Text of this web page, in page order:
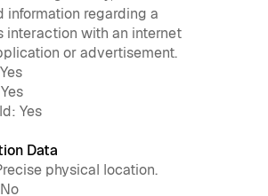
information regarding a
interaction with an internet
or advertisement.
Yes
Data
physical location.